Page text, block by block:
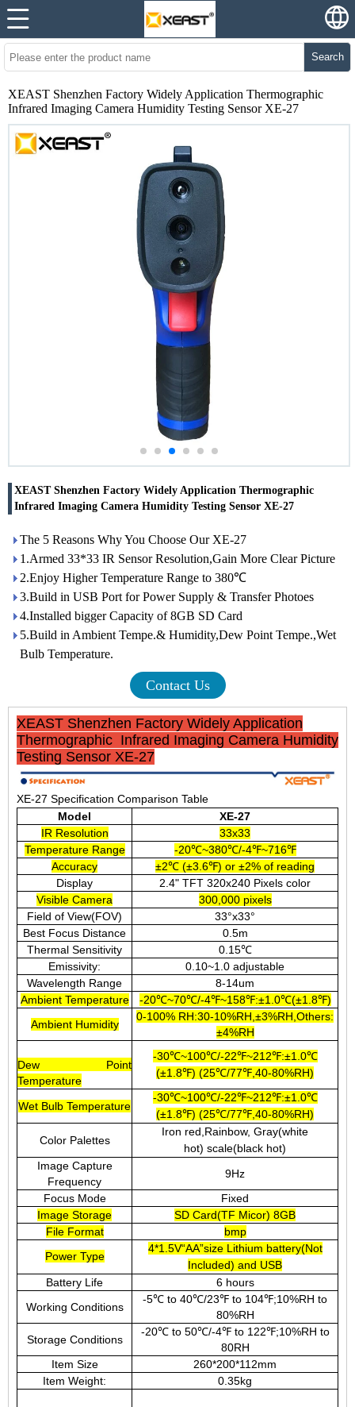
Search
XEAST Shenzhen Factory Widely Application Thermographic
Infrared Imaging Camera Humidity Testing Sensor XE-27
XEAST Shenzhen Factory Widely Application Thermographic
Infrared Imaging Camera Humidity Testing Sensor XE-27
The 5 Reasons Why You Choose Our XE-27
1.Armed 33*33 IR Sensor Resolution,Gain More Clear Picture
2.Enjoy Higher Temperature Range to 380℃
3.Build in USB Port for Power Supply & Transfer Photoes
4.Installed bigger Capacity of 8GB SD Card
5.Build in Ambient Tempe.& Humidity,Dew Point Tempe.,Wet
Bulb Temperature.
Contact Us
XEAST Shenzhen Factory Widely Application
Thermographic Infrared Imaging Camera Humidity
Testing Sensor XE-27
XE-27 Specification Comparison Table
Model
XE-27
IR Resolution
33x33
Temperature Range
-20℃~380℃/-4℉~716℉
Accuracy
±2℃ (±3.6℉) or ±2% of reading
Display
2.4" TFT 320x240 Pixels color
Visible Camera
300,000 pixels
Field of View(FOV)
33°x33°
Best Focus Distance
0.5m
Thermal Sensitivity
0.15℃
Emissivity:
0.10~1.0 adjustable
Wavelength Range
8-14um
Ambient Temperature
-20℃~70℃/-4℉~158℉:±1.0℃(±1.8℉)
Ambient Humidity
0-100% RH:30-10%RH,±3%RH,Others:
±4%RH
Dew Point
Temperature
-30℃~100℃/-22℉~212℉:±1.0℃
(±1.8℉) (25℃/77℉,40-80%RH)
Wet Bulb Temperature
-30℃~100℃/-22℉~212℉:±1.0℃
(±1.8℉) (25℃/77℉,40-80%RH)
Color Palettes
Iron red,Rainbow, Gray(white
hot) scale(black hot)
Image Capture
Frequency
9Hz
Focus Mode
Fixed
Image Storage
SD Card(TF Micor) 8GB
File Format
bmp
Power Type
4*1.5V“AA”size Lithium battery(Not
Included) and USB
Battery Life
6 hours
Working Conditions
-5℃ to 40℃/23℉ to 104℉;10%RH to
80%RH
Storage Conditions
-20℃ to 50℃/-4℉ to 122℉;10%RH to
80RH
Item Size
260*200*112mm
Item Weight:
0.35kg